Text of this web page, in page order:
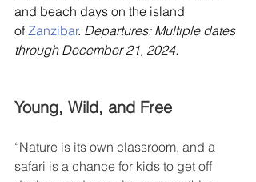
and beach days on the island
of Zanzibar. Departures: Multiple dates
through December 21, 2024.
Young, Wild, and Free
“Nature is its own classroom, and a
safari is a chance for kids to get off